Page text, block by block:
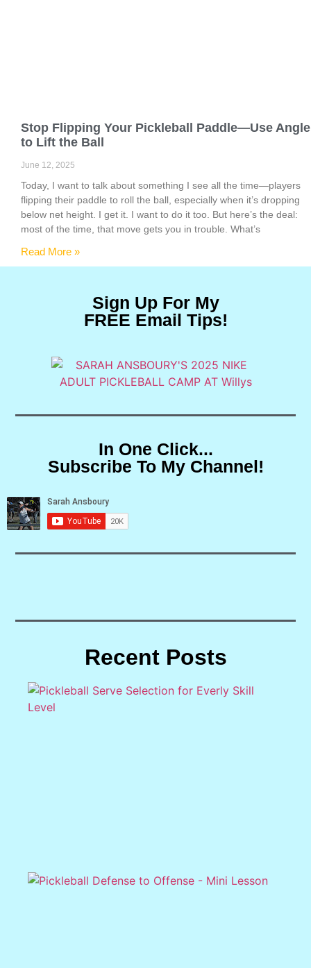
Stop Flipping Your Pickleball Paddle—Use Angle
to Lift the Ball
June 12, 2025
Today, I want to talk about something I see all the time—players
flipping their paddle to roll the ball, especially when it’s dropping
below net height. I get it. I want to do it too. But here’s the deal:
most of the time, that move gets you in trouble. What’s
Read More »
Sign Up For My
FREE Email Tips!
In One Click...
Subscribe To My Channel!
Recent Posts